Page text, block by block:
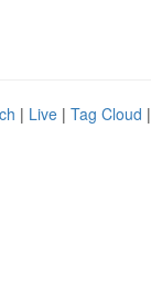
| Live | Tag Cloud |